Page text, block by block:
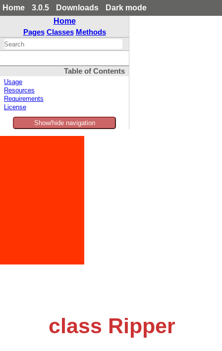
Home 3.0.5 Downloads
Dark mode
Home
Pages Classes Methods
Table of Contents
Usage
Resources
Requirements
License
Show/hide navigation
class Ripper